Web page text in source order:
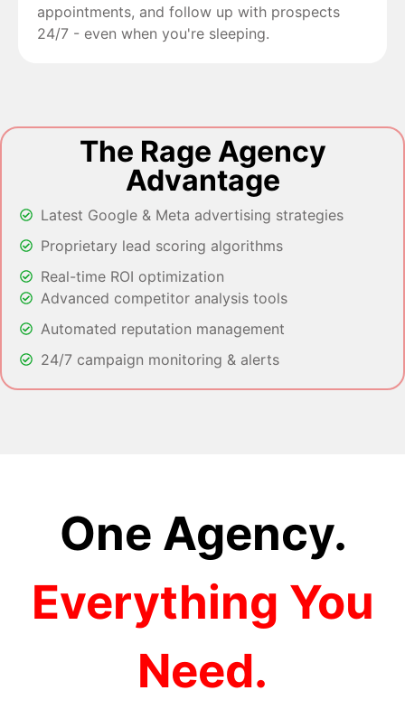
appointments, and follow up with prospects
24/7 - even when you're sleeping.
The Rage Agency
Advantage
Latest Google & Meta advertising strategies
Proprietary lead scoring algorithms
Real-time ROI optimization
Advanced competitor analysis tools
Automated reputation management
24/7 campaign monitoring & alerts
One Agency.
Everything You
Need.